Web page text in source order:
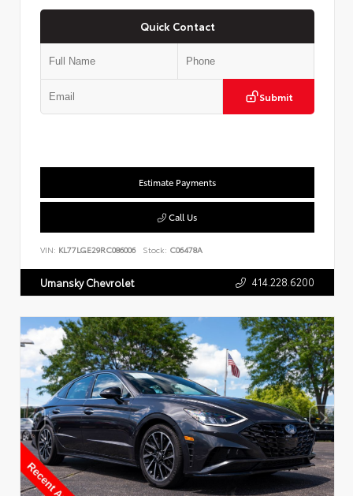
Quick Contact
Submit
Estimate Payments
Call Us
VIN: KL77LGE29RC086006 Stock: C06478A
Umansky Chevrolet 414.228.6200